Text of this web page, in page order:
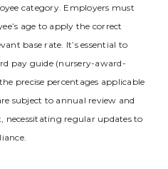
category. Employers must
age to apply the correct
base rate. It’s essential to
pay guide (nursery-award-
precise percentages applicable
subject to annual review and
necessitating regular updates to